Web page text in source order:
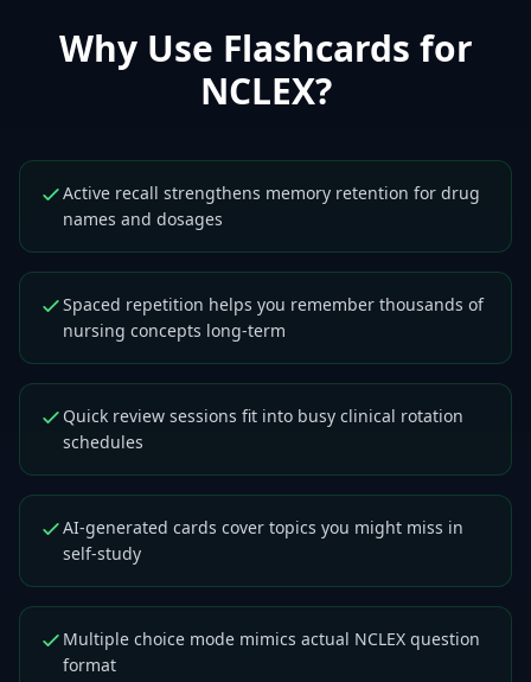
Why Use Flashcards for
NCLEX?
Active recall strengthens memory retention for drug
names and dosages
Spaced repetition helps you remember thousands of
nursing concepts long-term
Quick review sessions fit into busy clinical rotation
schedules
AI-generated cards cover topics you might miss in
self-study
Multiple choice mode mimics actual NCLEX question
format